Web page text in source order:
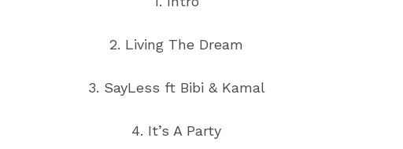
2. Living The Dream
3. SayLess ft Bibi & Kamal
4. It’s A Party